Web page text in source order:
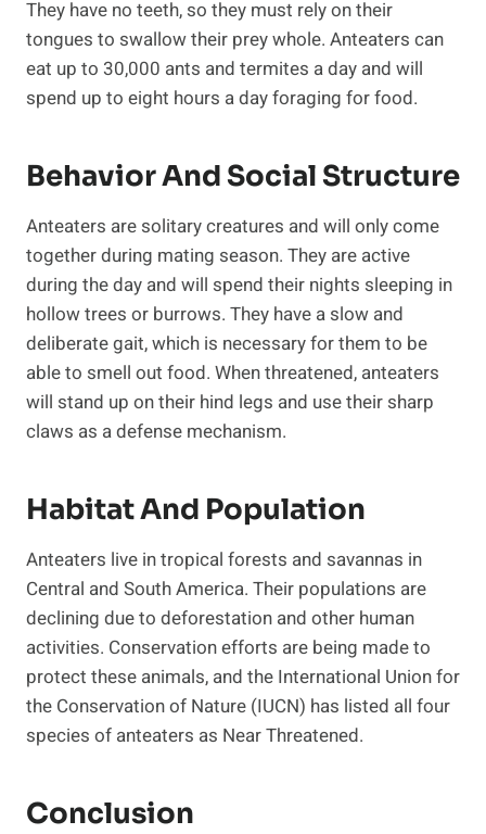
They have no teeth, so they must rely on their
tongues to swallow their prey whole. Anteaters can
eat up to 30,000 ants and termites a day and will
spend up to eight hours a day foraging for food.
Behavior And Social Structure
Anteaters are solitary creatures and will only come
together during mating season. They are active
during the day and will spend their nights sleeping in
hollow trees or burrows. They have a slow and
deliberate gait, which is necessary for them to be
able to smell out food. When threatened, anteaters
will stand up on their hind legs and use their sharp
claws as a defense mechanism.
Habitat And Population
Anteaters live in tropical forests and savannas in
Central and South America. Their populations are
declining due to deforestation and other human
activities. Conservation efforts are being made to
protect these animals, and the International Union for
the Conservation of Nature (IUCN) has listed all four
species of anteaters as Near Threatened.
Conclusion